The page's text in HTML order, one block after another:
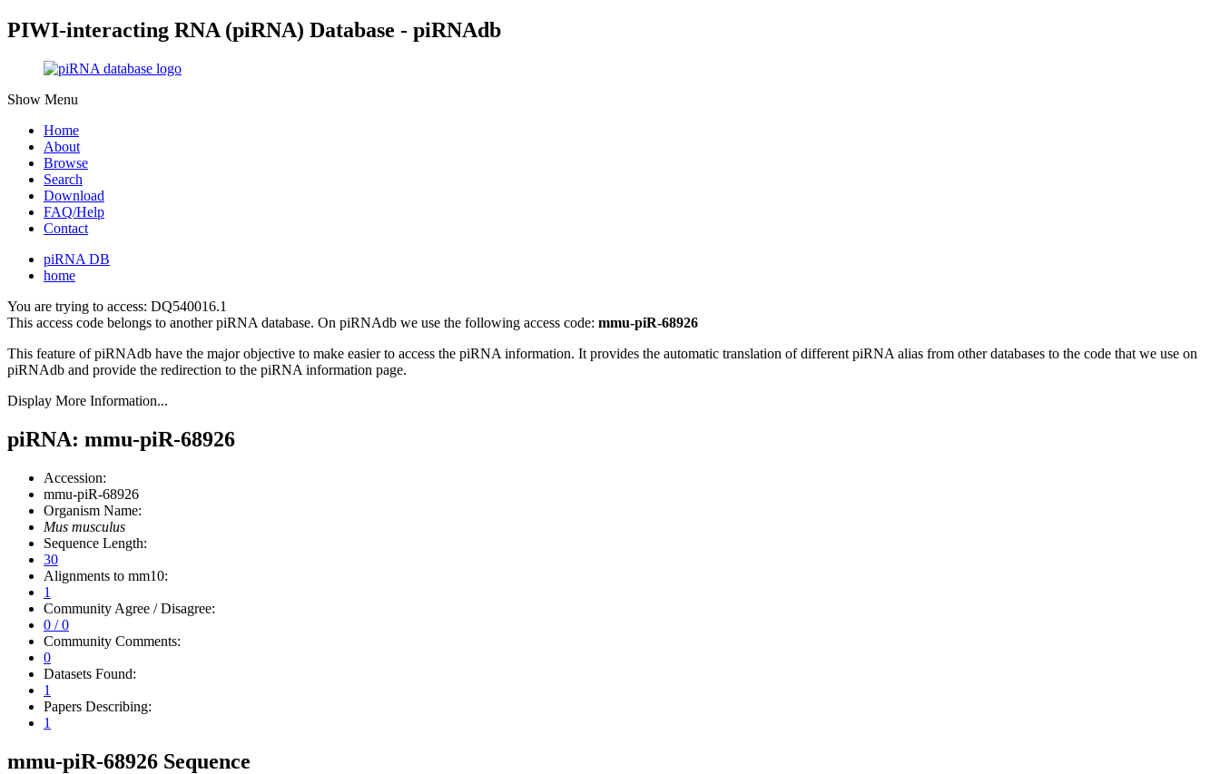
PIWI-interacting RNA (piRNA) Database - piRNAdb
Show Menu
Home
About
Browse
Search
Download
FAQ/Help
Contact
piRNA DB
home
You are trying to access: DQ540016.1
This access code belongs to another piRNA database. On piRNAdb we use the following access code: mmu-piR-68926
This feature of piRNAdb have the major objective to make easier to access the piRNA information. It provides the automatic translation of different piRNA alias from other databases to the code that we use on
piRNAdb and provide the redirection to the piRNA information page.
Display More Information...
piRNA: mmu-piR-68926
Accession:
mmu-piR-68926
Organism Name:
Mus musculus
Sequence Length:
30
Alignments to mm10:
1
Community Agree / Disagree:
0 / 0
Community Comments:
0
Datasets Found:
1
Papers Describing:
1
mmu-piR-68926 Sequence